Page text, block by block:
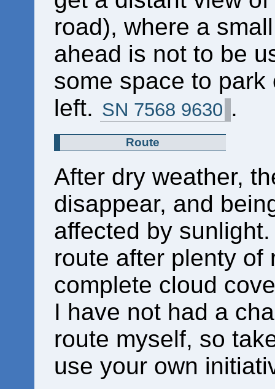
road), where a
ahead is not to be
some space to
left. SN 7568 9630 .
Route
After dry weather,
disappear, and
affected by
route after plenty of
complete cloud
I have not had a
route myself, so
use your own